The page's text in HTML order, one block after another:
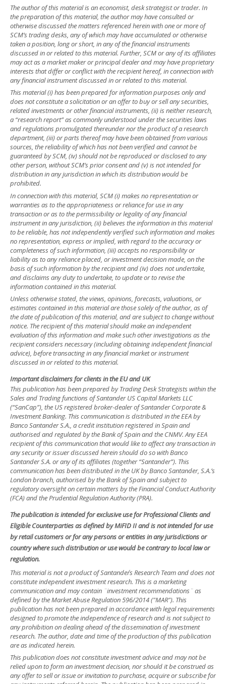
The author of this material is an economist, desk strategist or trader. In
the preparation of this material, the author may have consulted or
otherwise discussed the matters referenced herein with one or more of
SCM’s trading desks, any of which may have accumulated or otherwise
taken a position, long or short, in any of the financial instruments
discussed in or related to this material. Further, SCM or any of its affiliates
may act as a market maker or principal dealer and may have proprietary
interests that differ or conflict with the recipient hereof, in connection with
any financial instrument discussed in or related to this material.
This material (i) has been prepared for information purposes only and
does not constitute a solicitation or an offer to buy or sell any securities,
related investments or other financial instruments, (ii) is neither research,
a “research report” as commonly understood under the securities laws
and regulations promulgated thereunder nor the product of a research
department, (iii) or parts thereof may have been obtained from various
sources, the reliability of which has not been verified and cannot be
guaranteed by SCM, (iv) should not be reproduced or disclosed to any
other person, without SCM’s prior consent and (v) is not intended for
distribution in any jurisdiction in which its distribution would be
prohibited.
In connection with this material, SCM (i) makes no representation or
warranties as to the appropriateness or reliance for use in any
transaction or as to the permissibility or legality of any financial
instrument in any jurisdiction, (ii) believes the information in this material
to be reliable, has not independently verified such information and makes
no representation, express or implied, with regard to the accuracy or
completeness of such information, (iii) accepts no responsibility or
liability as to any reliance placed, or investment decision made, on the
basis of such information by the recipient and (iv) does not undertake,
and disclaims any duty to undertake, to update or to revise the
information contained in this material.
Unless otherwise stated, the views, opinions, forecasts, valuations, or
estimates contained in this material are those solely of the author, as of
the date of publication of this material, and are subject to change without
notice. The recipient of this material should make an independent
evaluation of this information and make such other investigations as the
recipient considers necessary (including obtaining independent financial
advice), before transacting in any financial market or instrument
discussed in or related to this material.
Important disclaimers for clients in the EU and UK
This publication has been prepared by Trading Desk Strategists within the
Sales and Trading functions of Santander US Capital Markets LLC
(“SanCap”), the US registered broker-dealer of Santander Corporate &
Investment Banking. This communication is distributed in the EEA by
Banco Santander S.A., a credit institution registered in Spain and
authorised and regulated by the Bank of Spain and the CNMV. Any EEA
recipient of this communication that would like to affect any transaction in
any security or issuer discussed herein should do so with Banco
Santander S.A. or any of its affiliates (together “Santander”). This
communication has been distributed in the UK by Banco Santander, S.A.’s
London branch, authorised by the Bank of Spain and subject to
regulatory oversight on certain matters by the Financial Conduct Authority
(FCA) and the Prudential Regulation Authority (PRA).
The publication is intended for exclusive use for Professional Clients and
Eligible Counterparties as defined by MiFID II and is not intended for use
by retail customers or for any persons or entities in any jurisdictions or
country where such distribution or use would be contrary to local law or
regulation.
This material is not a product of Santander´s Research Team and does not
constitute independent investment research. This is a marketing
communication and may contain ¨investment recommendations¨ as
defined by the Market Abuse Regulation 596/2014 ("MAR"). This
publication has not been prepared in accordance with legal requirements
designed to promote the independence of research and is not subject to
any prohibition on dealing ahead of the dissemination of investment
research. The author, date and time of the production of this publication
are as indicated herein.
This publication does not constitute investment advice and may not be
relied upon to form an investment decision, nor should it be construed as
any offer to sell or issue or invitation to purchase, acquire or subscribe for